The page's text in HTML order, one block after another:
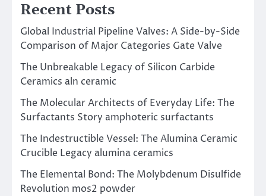
Recent Posts
Global Industrial Pipeline Valves: A Side-by-Side
Comparison of Major Categories Gate Valve
The Unbreakable Legacy of Silicon Carbide
Ceramics aln ceramic
The Molecular Architects of Everyday Life: The
Surfactants Story amphoteric surfactants
The Indestructible Vessel: The Alumina Ceramic
Crucible Legacy alumina ceramics
The Elemental Bond: The Molybdenum Disulfide
Revolution mos2 powder